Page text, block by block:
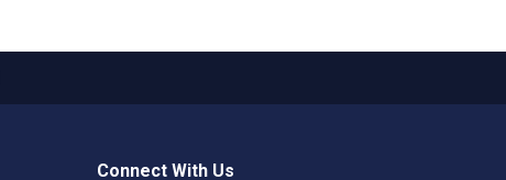
Connect With Us